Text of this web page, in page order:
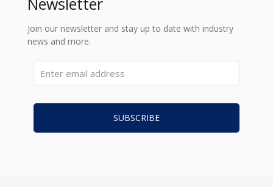
Join our newsletter and stay up to date with industry
news and more.